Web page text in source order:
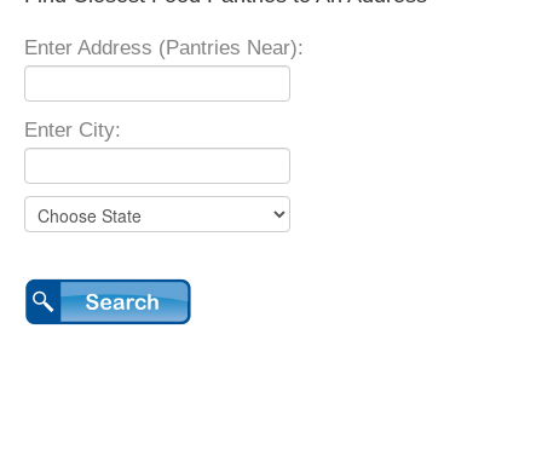
Enter Address (Pantries Near):
Enter City: